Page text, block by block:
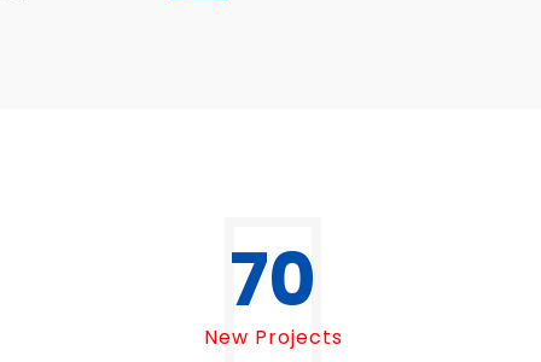
70
New Projects